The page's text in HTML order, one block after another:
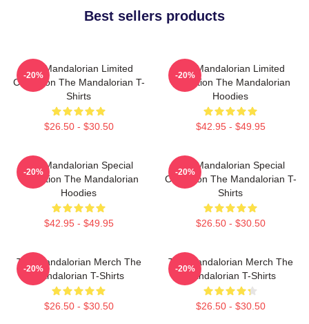
Best sellers products
The Mandalorian Limited
Collection The Mandalorian T-
Shirts
$26.50 - $30.50
-20%
The Mandalorian Limited
Collection The Mandalorian
Hoodies
$42.95 - $49.95
-20%
The Mandalorian Special
Collection The Mandalorian
Hoodies
$42.95 - $49.95
-20%
The Mandalorian Special
Collection The Mandalorian T-
Shirts
$26.50 - $30.50
-20%
The Mandalorian Merch The
Mandalorian T-Shirts
$26.50 - $30.50
-20%
The Mandalorian Merch The
Mandalorian T-Shirts
$26.50 - $30.50
-20%